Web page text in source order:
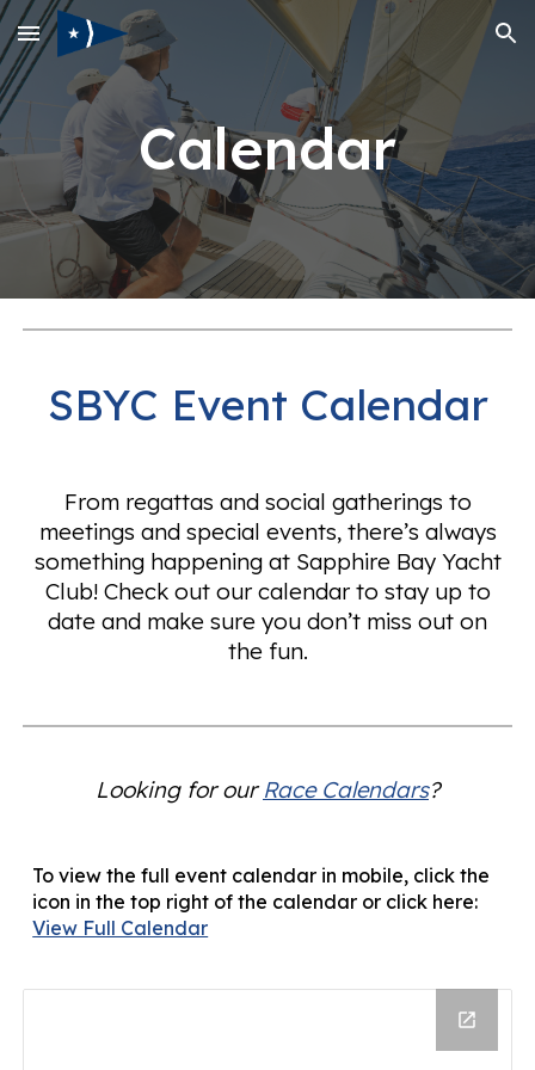
Skip to main content Skip to navigation
Calendar
SBYC Event Calendar
From regattas and social gatherings to
meetings and special events, there’s always
something happening at Sapphire Bay Yacht
Club! Check out our calendar to stay up to
date and make sure you don’t miss out on
the fun.
Looking for ourRace Calendars?
To view the full event calendar in mobile, click the
icon in the top right of the calendar or click here:
View Full Calendar